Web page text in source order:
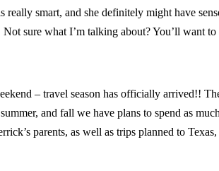
smart, and she definitely might have
sure what I’m talking about? You’ll want
– travel season has officially arrived!!
and fall we have plans to spend as
parents, as well as trips planned to